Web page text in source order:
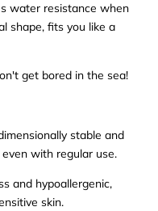
water resistance when
shape, fits you like a
get bored in the sea!
stable and
with regular use.
and hypoallergenic,
skin.